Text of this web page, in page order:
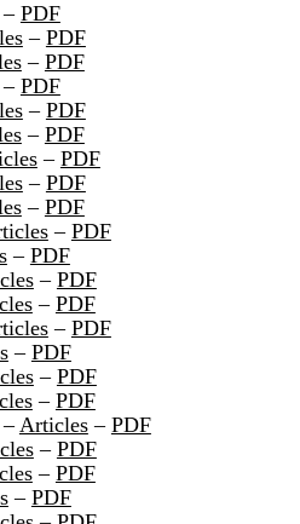
PDF
– PDF
– PDF
PDF
– PDF
– PDF
– PDF
– PDF
– PDF
– PDF
– PDF
– PDF
– PDF
– PDF
– PDF
– PDF
– PDF
–Articles– PDF
– PDF
– PDF
– PDF